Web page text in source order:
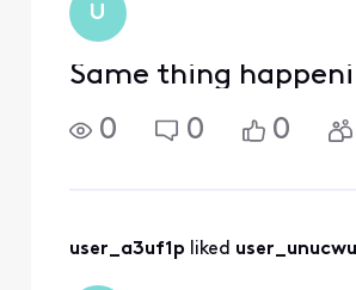
U
Same thing
0
0 0
user_a3uf1p liked user_unucwu